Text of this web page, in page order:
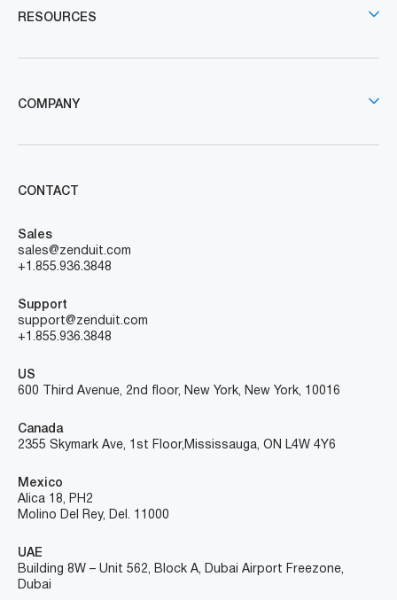
RESOURCES
COMPANY
CONTACT
Sales
sales@zenduit.com
+1.855.936.3848
Support
support@zenduit.com
+1.855.936.3848
US
600 Third Avenue, 2nd floor, New York, New York, 10016
Canada
2355 Skymark Ave, 1st Floor, Mississauga, ON L4W 4Y6
Mexico
Alica 18, PH2
Molino Del Rey, Del. 11000
UAE
Building 8W – Unit 562, Block A, Dubai Airport Freezone,
Dubai